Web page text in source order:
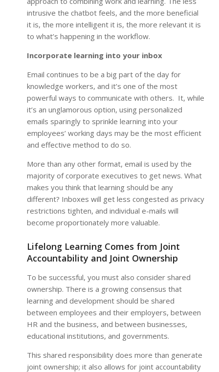
intrusive the chatbot feels, and the more beneficial
it is, the more intelligent it is, the more relevant it is
to what’s happening in the workflow.
Incorporate learning into your inbox
Email continues to be a big part of the day for
knowledge workers, and it’s one of the most
powerful ways to communicate with others. It, while
it’s an unglamorous option, using personalized
emails sparingly to sprinkle learning into your
employees’ working days may be the most efficient
and effective method to do so.
More than any other format, email is used by the
majority of corporate executives to get news. What
makes you think that learning should be any
different? Inboxes will get less congested as privacy
restrictions tighten, and individual e-mails will
become proportionately more valuable.
Lifelong Learning Comes from Joint
Accountability and Joint Ownership
To be successful, you must also consider shared
ownership. There is a growing consensus that
learning and development should be shared
between employees and their employers, between
HR and the business, and between businesses,
educational institutions, and governments.
This shared responsibility does more than generate
joint ownership; it also allows for joint accountability